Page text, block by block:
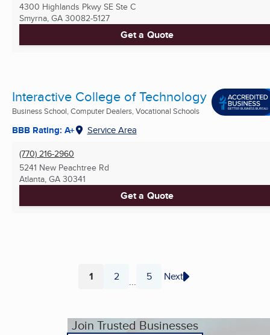
4300 Highlands Pkwy SE Ste C
Smyrna, GA 30082-5127
Get a Quote
Interactive College of Technology
Business School, Computer Dealers, Vocational Schools
BBB Rating: A+ Service Area
(770) 216-2960
5241 New Peachtree Rd
Atlanta, GA 30341
Get a Quote
Page
1 Page
2 ... Page
5 Next
Join Trusted Businesses